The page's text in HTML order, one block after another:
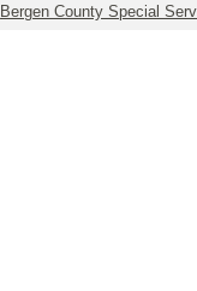
Bergen County Special